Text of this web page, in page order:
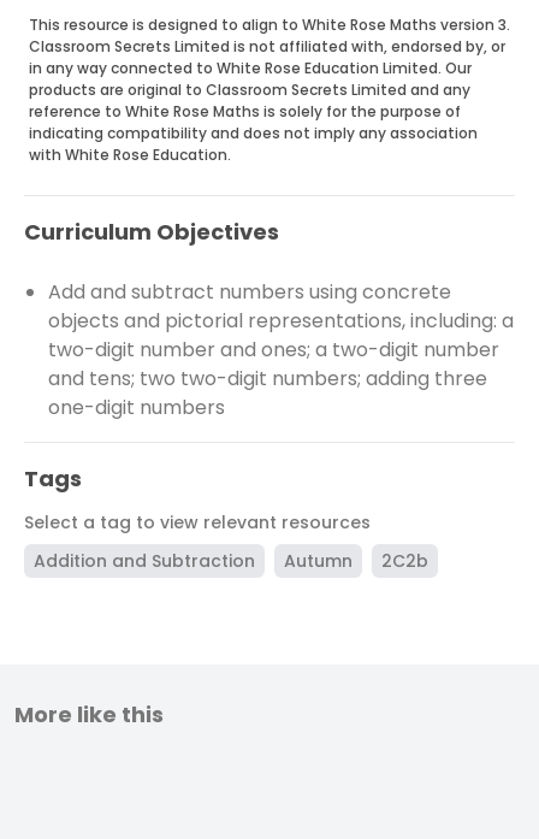
This resource is designed to align to White Rose Maths version 3.
Classroom Secrets Limited is not affiliated with, endorsed by, or
in any way connected to White Rose Education Limited. Our
products are original to Classroom Secrets Limited and any
reference to White Rose Maths is solely for the purpose of
indicating compatibility and does not imply any association
with White Rose Education.
Curriculum Objectives
Add and subtract numbers using concrete
objects and pictorial representations, including: a
two-digit number and ones; a two-digit number
and tens; two two-digit numbers; adding three
one-digit numbers
Tags
Select a tag to view relevant resources
Addition and Subtraction
Autumn 2C2b
More like this